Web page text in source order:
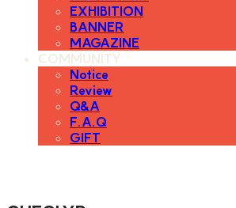
EXHIBITION
BANNER
MAGAZINE
COMMUNITY
Notice
Review
Q&A
F.A.Q
GIFT